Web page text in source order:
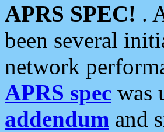
APRS SPEC! .
been several
network
APRS spec was
addendum and